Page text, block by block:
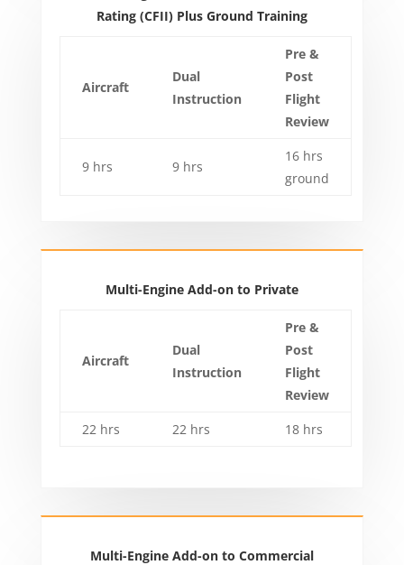
Rating (CFII) Plus Ground Training
Aircraft
Dual
Instruction
Pre &
Post
Flight
Review
9 hrs 9 hrs
16 hrs
ground
Multi-Engine Add-on to Private
Aircraft
Dual
Instruction
Pre &
Post
Flight
Review
22 hrs
22 hrs 18 hrs
Multi-Engine Add-on to Commercial